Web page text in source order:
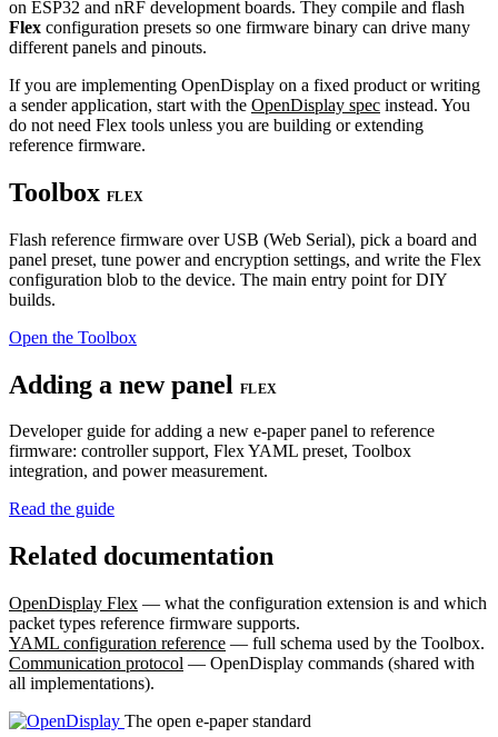
on ESP32 and nRF development boards. They compile and flash
Flex configuration presets so one firmware binary can drive many
different panels and pinouts.
If you are implementing OpenDisplay on a fixed product or writing
a sender application, start with the OpenDisplay spec instead. You
do not need Flex tools unless you are building or extending
reference firmware.
Toolbox FLEX
Flash reference firmware over USB (Web Serial), pick a board and
panel preset, tune power and encryption settings, and write the Flex
configuration blob to the device. The main entry point for DIY
builds.
Open the Toolbox
Adding a new panel FLEX
Developer guide for adding a new e-paper panel to reference
firmware: controller support, Flex YAML preset, Toolbox
integration, and power measurement.
Read the guide
Related documentation
OpenDisplay Flex — what the configuration extension is and which
packet types reference firmware supports.
YAML configuration reference — full schema used by the Toolbox.
Communication protocol — OpenDisplay commands (shared with
all implementations).
The open e-paper standard